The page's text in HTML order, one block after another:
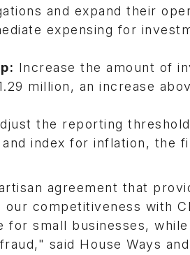
and expand their
expensing for
Increase the amount of
million, an increase
the reporting
index for inflation, the
agreement that
competitiveness with
small businesses, while
said House Ways